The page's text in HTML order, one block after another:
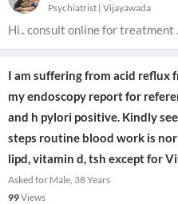
Psychiatrist | Vijayawada
Hi.. consult online for treatment
I am suffering from acid reflux
my endoscopy report for
and h pylori positive. Kindly
steps routine blood work is
lipd, vitamin d, tsh except for
Asked for Male, 38 Years
99Views